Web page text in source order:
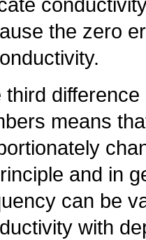
the zero
third
means
and in
can be
with